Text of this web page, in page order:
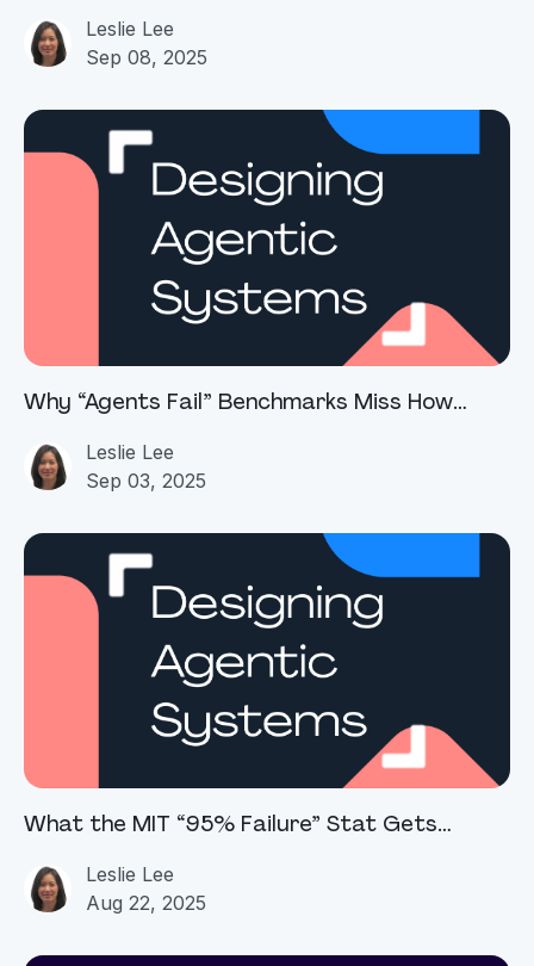
Leslie Lee
Sep 08, 2025
Why “Agents Fail” Benchmarks Miss How
Leslie Lee
Sep 03, 2025
What the MIT “95% Failure” Stat Gets
Leslie Lee
Aug 22, 2025